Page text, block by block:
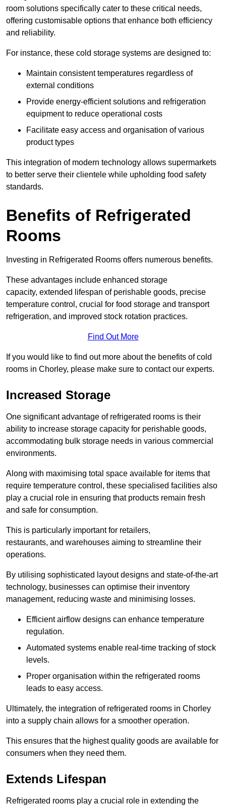
room solutions specifically cater to these critical needs,
offering customisable options that enhance both efficiency
and reliability.
For instance, these cold storage systems are designed to:
Maintain consistent temperatures regardless of
external conditions
Provide energy-efficient solutions and refrigeration
equipment to reduce operational costs
Facilitate easy access and organisation of various
product types
This integration of modern technology allows supermarkets
to better serve their clientele while upholding food safety
standards.
Benefits of Refrigerated
Rooms
Investing in Refrigerated Rooms offers numerous benefits.
These advantages include enhanced storage
capacity, extended lifespan of perishable goods, precise
temperature control, crucial for food storage and transport
refrigeration, and improved stock rotation practices.
Find Out More
If you would like to find out more about the benefits of cold
rooms in Chorley, please make sure to contact our experts.
Increased Storage
One significant advantage of refrigerated rooms is their
ability to increase storage capacity for perishable goods,
accommodating bulk storage needs in various commercial
environments.
Along with maximising total space available for items that
require temperature control, these specialised facilities also
play a crucial role in ensuring that products remain fresh
and safe for consumption.
This is particularly important for retailers,
restaurants, and warehouses aiming to streamline their
operations.
By utilising sophisticated layout designs and state-of-the-art
technology, businesses can optimise their inventory
management, reducing waste and minimising losses.
Efficient airflow designs can enhance temperature
regulation.
Automated systems enable real-time tracking of stock
levels.
Proper organisation within the refrigerated rooms
leads to easy access.
Ultimately, the integration of refrigerated rooms in Chorley
into a supply chain allows for a smoother operation.
This ensures that the highest quality goods are available for
consumers when they need them.
Extends Lifespan
Refrigerated rooms play a crucial role in extending the